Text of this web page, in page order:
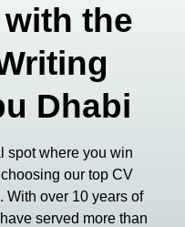
the
Dhabi
spot where you win
our top CV
With over 10 years of
served more than